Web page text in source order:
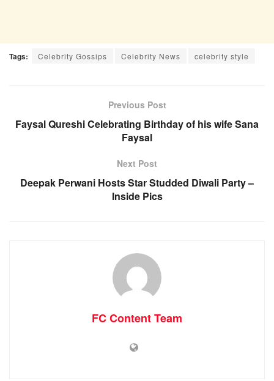
Tags: Celebrity Gossips Celebrity News celebrity style
Previous Post
Faysal Qureshi Celebrating Birthday of his wife Sana
Faysal
Next Post
Deepak Perwani Hosts Star Studded Diwali Party –
Inside Pics
FC Content Team